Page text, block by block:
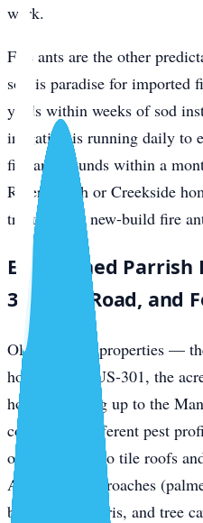
work.
Fire ants are the other
soil is paradise for imported
yards within weeks of sod
irrigation is running daily to
fire ant mounds within a
River Ranch or Creekside
treat several new-build fire
Established Parrish
301, Rye Road, and
Older Parrish properties —
homes along US-301, the
houses backing up to the
completely different pest
oak canopy onto tile roofs
American cockroaches
beds, palm debris, and tree